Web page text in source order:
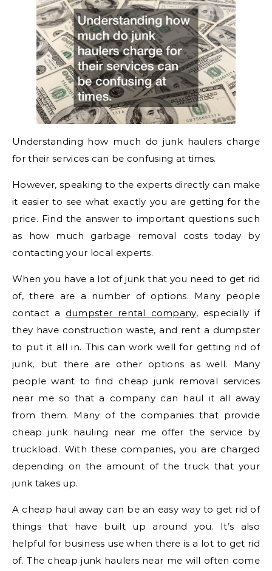
Understanding how much do junk haulers charge
for their services can be confusing at times.
However, speaking to the experts directly can make
it easier to see what exactly you are getting for the
price. Find the answer to important questions such
as how much garbage removal costs today by
contacting your local experts.
When you have a lot of junk that you need to get rid
of, there are a number of options. Many people
contact a dumpster rental company, especially if
they have construction waste, and rent a dumpster
to put it all in. This can work well for getting rid of
junk, but there are other options as well. Many
people want to find cheap junk removal services
near me so that a company can haul it all away
from them. Many of the companies that provide
cheap junk hauling near me offer the service by
truckload. With these companies, you are charged
depending on the amount of the truck that your
junk takes up.
A cheap haul away can be an easy way to get rid of
things that have built up around you. It’s also
helpful for business use when there is a lot to get rid
of. The cheap junk haulers near me will often come